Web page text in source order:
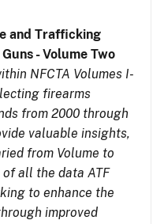
and Trafficking
- Volume Two
NFCTA Volumes I-
firearms
from 2000 through
valuable insights,
from Volume to
all the data ATF
to enhance the
improved